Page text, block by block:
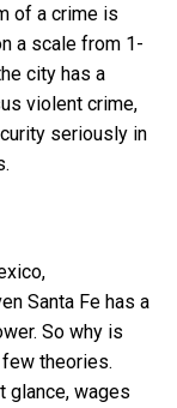
of a crime is
a scale from 1-
city has a
violent crime,
seriously in
Santa Fe has a
So why is
theories.
glance, wages